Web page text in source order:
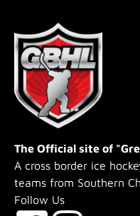
The Official site of
A cross border ice
teams from Southern
Follow Us